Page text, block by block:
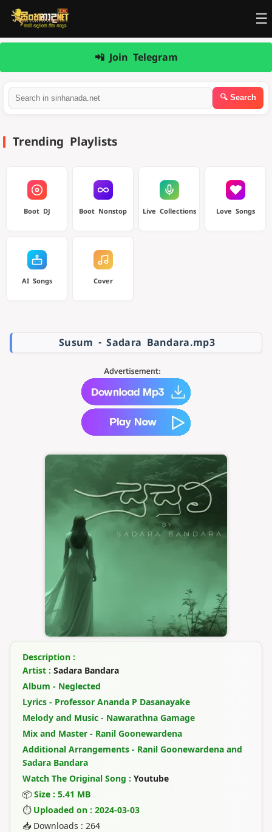
☰
📲 Join Telegram
Trending Playlists
Boot DJ Boot Nonstop Live Collections Love Songs
AI Songs Cover
Susum - Sadara Bandara.mp3
Description :
Artist : Sadara Bandara
Album - Neglected
Lyrics - Professor Ananda P Dasanayake
Melody and Music - Nawarathna Gamage
Mix and Master - Ranil Goonewardena
Additional Arrangements - Ranil Goonewardena and
Sadara Bandara
Watch The Original Song : Youtube
📦 Size : 5.41 MB
⏱ Uploaded on : 2024-03-03
📥 Downloads : 264